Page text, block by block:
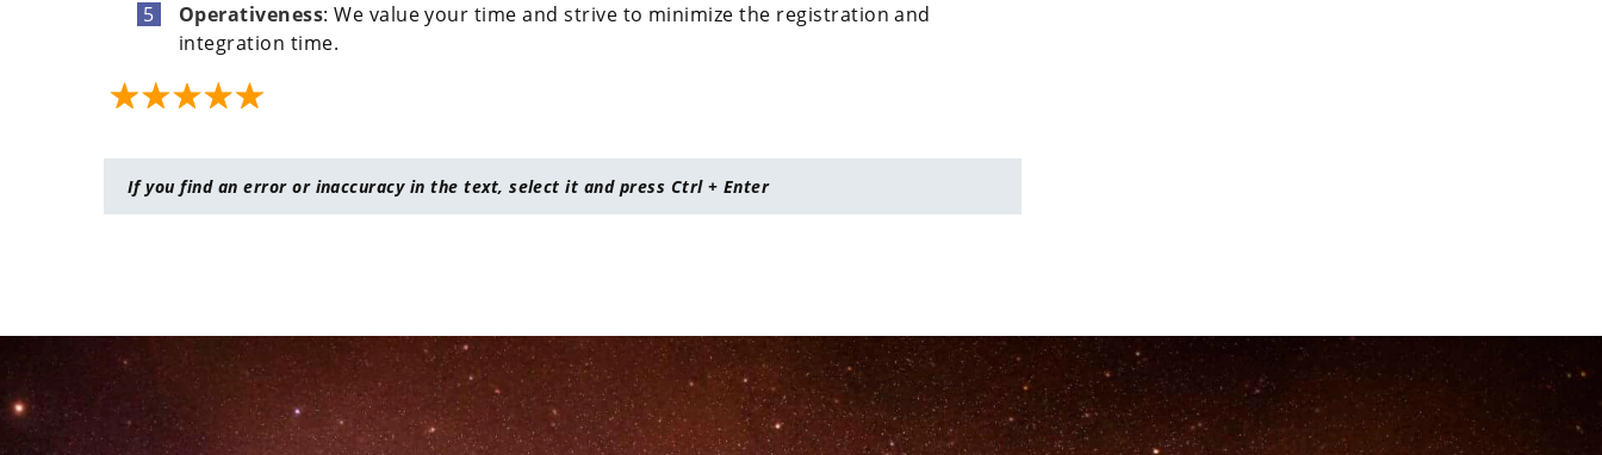
Operativeness: We value your time and strive to minimize the registration and
integration time.
If you find an error or inaccuracy in the text, select it and press Ctrl + Enter